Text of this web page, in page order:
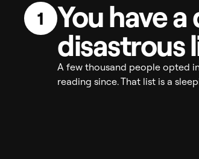
1
You have
disastrous
A few thousand people opted
reading since. That list is a